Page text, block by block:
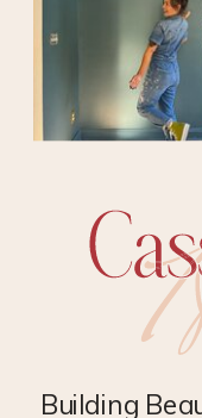
Building